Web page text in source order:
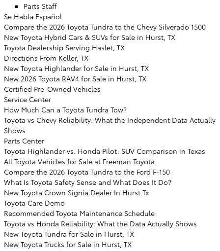
Parts Staff
Se Habla Español
Compare the 2026 Toyota Tundra to the Chevy Silverado 1500
New Toyota Hybrid Cars & SUVs for Sale in Hurst, TX
Toyota Dealership Serving Haslet, TX
Directions From Keller, TX
New Toyota Highlander for Sale in Hurst, TX
New 2026 Toyota RAV4 for Sale in Hurst, TX
Certified Pre-Owned Vehicles
Service Center
How Much Can a Toyota Tundra Tow?
Toyota vs Chevy Reliability: What the Independent Data Actually
Shows
Parts Center
Toyota Highlander vs. Honda Pilot: SUV Comparison in Texas
All Toyota Vehicles for Sale at Freeman Toyota
Compare the 2026 Toyota Tundra to the Ford F-150
What Is Toyota Safety Sense and What Does It Do?
New Toyota Crown Signia Dealer In Hurst Tx
Toyota Care Demo
Recommended Toyota Maintenance Schedule
Toyota vs Honda Reliability: What the Data Actually Shows
New Toyota Tundra for Sale in Hurst, TX
New Toyota Trucks for Sale in Hurst, TX